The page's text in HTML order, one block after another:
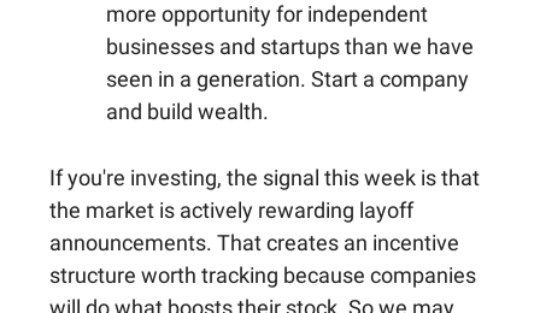
more opportunity for independent
businesses and startups than we have
seen in a generation. Start a company
and build wealth.
If you're investing, the signal this week is that
the market is actively rewarding layoff
announcements. That creates an incentive
structure worth tracking because companies